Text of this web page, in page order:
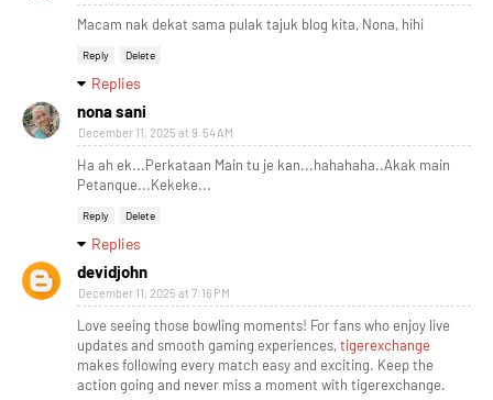
Macam nak dekat sama pulak tajuk blog kita, Nona, hihi
Reply Delete
Replies
nona sani
December 11, 2025 at 9:54 AM
Ha ah ek...Perkataan Main tu je kan...hahahaha..Akak main
Petanque...Kekeke...
Reply Delete
Replies
devidjohn
December 11, 2025 at 7:16 PM
Love seeing those bowling moments! For fans who enjoy live
updates and smooth gaming experiences,tigerexchange
makes following every match easy and exciting. Keep the
action going and never miss a moment with tigerexchange.